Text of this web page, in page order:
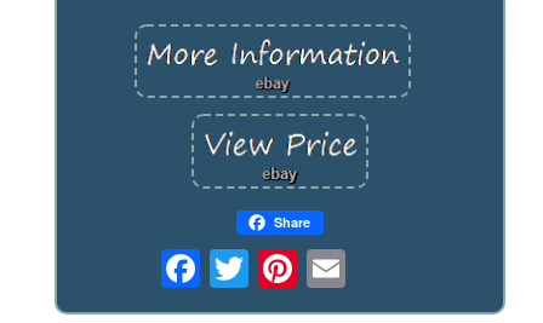
Share